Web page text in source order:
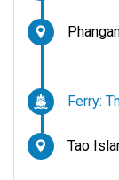
Ferry:
Tao